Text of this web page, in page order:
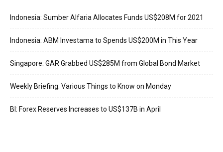
Indonesia: Sumber Alfaria Allocates Funds US$208M for 2021
Indonesia: ABM Investama to Spends US$200M in This Year
Singapore: GAR Grabbed US$285M from Global Bond Market
Weekly Briefing: Various Things to Know on Monday
BI: Forex Reserves Increases to US$137B in April